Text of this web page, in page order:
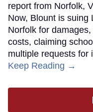
report from Norfolk,
Now, Blount is suing
Norfolk for
costs, claiming
multiple requests for
Keep Reading →